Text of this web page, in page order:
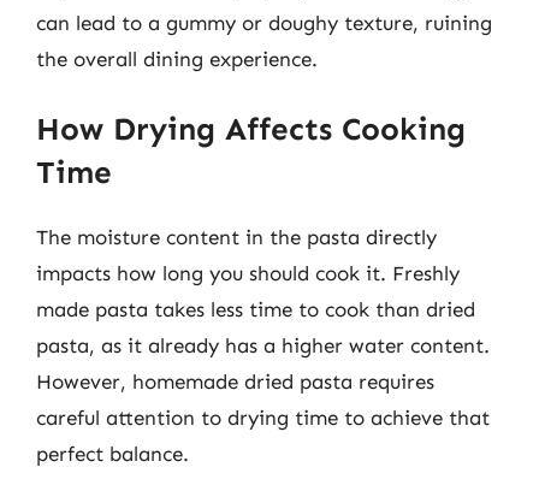
can lead to a gummy or doughy texture, ruining
the overall dining experience.
How Drying Affects Cooking
Time
The moisture content in the pasta directly
impacts how long you should cook it. Freshly
made pasta takes less time to cook than dried
pasta, as it already has a higher water content.
However, homemade dried pasta requires
careful attention to drying time to achieve that
perfect balance.